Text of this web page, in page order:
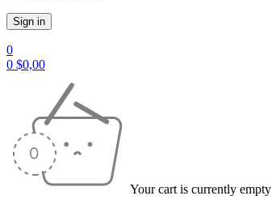
0
0 $0,00
Your cart is currently empty